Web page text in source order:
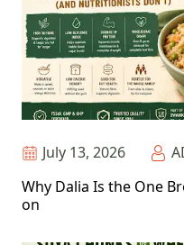
July 13, 2026
Why Dalia Is the One
on